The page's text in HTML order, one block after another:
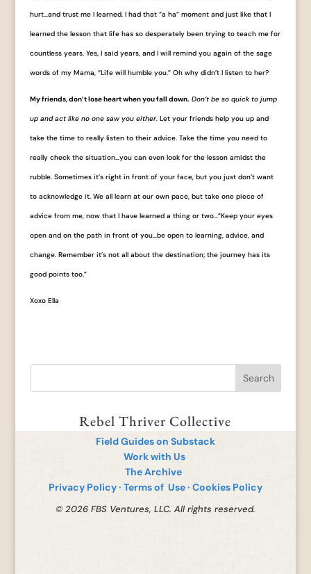
hurt…and trust me I learned. I had that “a ha” moment and just like that I
learned the lesson that life has so desperately been trying to teach me for
countless years. Yes, I said years, and I will remind you again of the sage
words of my Mama, “Life will humble you.” Oh why didn’t I listen to her?
My friends, don’t lose heart when you fall down. Don’t be so quick to jump
up and act like no one saw you either.Let your friends help you up and
take the time to really listen to their advice. Take the time you need to
really check the situation…you can even look for the lesson amidst the
rubble. Sometimes it’s right in front of your face, but you just don’t want
to acknowledge it. We all learn at our own pace, but take one piece of
advice from me, now that I have learned a thing or two…”Keep your eyes
open and on the path in front of you…be open to learning, advice, and
change. Remember it’s not all about the destination; the journey has its
good points too.”
Xoxo Ella
Rebel Thriver Collective
Field Guides on Substack
Work with Us
The Archive
Privacy Policy· Terms of Use· Cookies Policy
© 2026 FBS Ventures, LLC. All rights reserved.